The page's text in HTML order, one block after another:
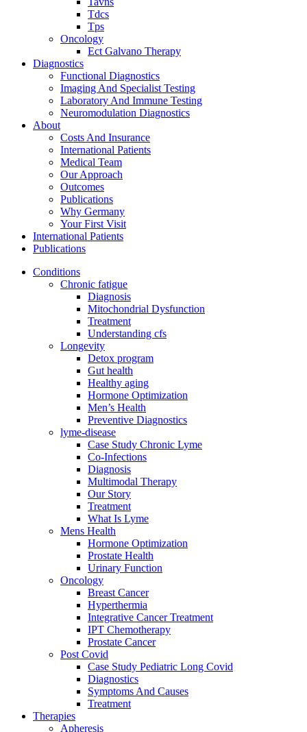
Tdcs
Tps
Oncology
Ect Galvano Therapy
Diagnostics
Functional Diagnostics
Imaging And Specialist Testing
Laboratory And Immune Testing
Neuromodulation Diagnostics
About
Costs And Insurance
International Patients
Medical Team
Our Approach
Outcomes
Publications
Why Germany
Your First Visit
International Patients
Publications
Conditions
Chronic fatigue
Diagnosis
Mitochondrial Dysfunction
Treatment
Understanding cfs
Longevity
Detox program
Gut health
Healthy aging
Hormone Optimization
Men’s Health
Preventive Diagnostics
lyme-disease
Case Study Chronic Lyme
Co-Infections
Diagnosis
Multimodal Therapy
Our Story
Treatment
What Is Lyme
Mens Health
Hormone Optimization
Prostate Health
Urinary Function
Oncology
Breast Cancer
Hyperthermia
Integrative Cancer Treatment
IPT Chemotherapy
Prostate Cancer
Post Covid
Case Study Pediatric Long Covid
Diagnostics
Symptoms And Causes
Treatment
Therapies
Apheresis